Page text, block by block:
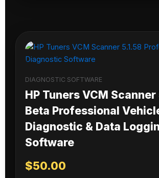
DIAGNOSTIC SOFTWARE
HP Tuners VCM Scanner
Beta Professional
Diagnostic & Data
Software
$50.00